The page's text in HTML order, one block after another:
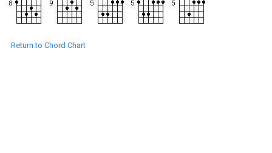
Return to Chord Chart